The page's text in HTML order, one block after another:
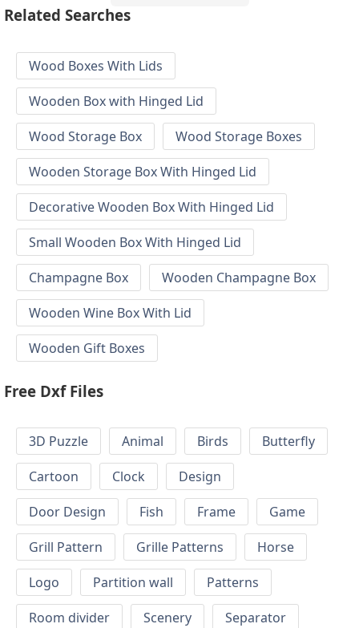
Related Searches
Wood Boxes With Lids
Wooden Box with Hinged Lid
Wood Storage Box
Wood Storage Boxes
Wooden Storage Box With Hinged Lid
Decorative Wooden Box With Hinged Lid
Small Wooden Box With Hinged Lid
Champagne Box
Wooden Champagne Box
Wooden Wine Box With Lid
Wooden Gift Boxes
Free Dxf Files
3D Puzzle Animal Birds
Butterfly
Cartoon
Clock
Design
Door Design
Fish Frame
Game
Grill Pattern
Grille Patterns
Horse
Logo
Partition wall
Patterns
Room divider
Scenery
Separator